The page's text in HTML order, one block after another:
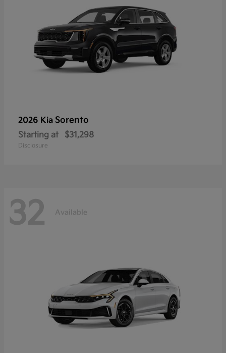
2026 Kia Sorento
Starting at $31,298
Disclosure
32 Available